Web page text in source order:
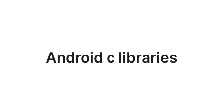
Android c libraries